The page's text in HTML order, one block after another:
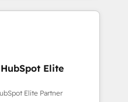
to enhance user
From setup to
closures. With 500+
approach ensures your
results. Our
Elite
Elite Partner